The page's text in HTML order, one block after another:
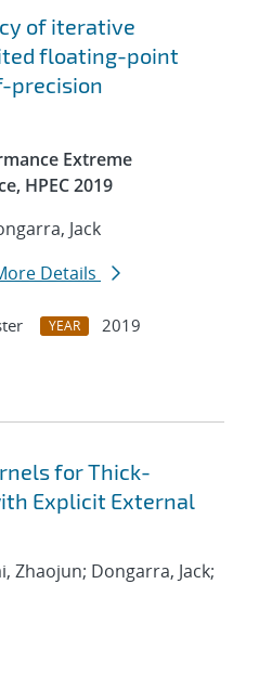
of iterative
floating-point
precision
Extreme
HPEC 2019
Jack
Details
YEAR
2019
for Thick-
Explicit External
Zhaojun; Dongarra, Jack;